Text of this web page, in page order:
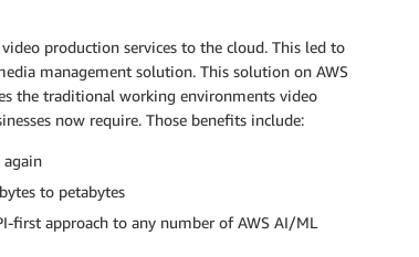
production services to the cloud. This led to
management solution. This solution on AWS
the traditional working environments video
now require. Those benefits include:
again
to petabytes
first approach to any number of AWS AI/ML